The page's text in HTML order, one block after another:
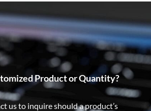
Product or Quantity?
us to inquire should a product’s